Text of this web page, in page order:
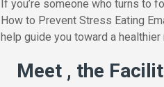
If you’re someone who turns to
How to Prevent Stress Eating
help guide you toward a
Meet , the